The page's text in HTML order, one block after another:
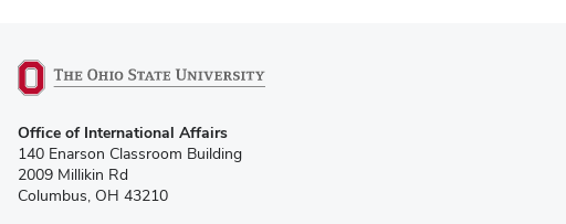
in
new
window)
Office of International Affairs
140 Enarson Classroom Building
2009 Millikin Rd
Columbus, OH 43210